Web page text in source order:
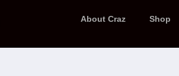
About Craz Shop